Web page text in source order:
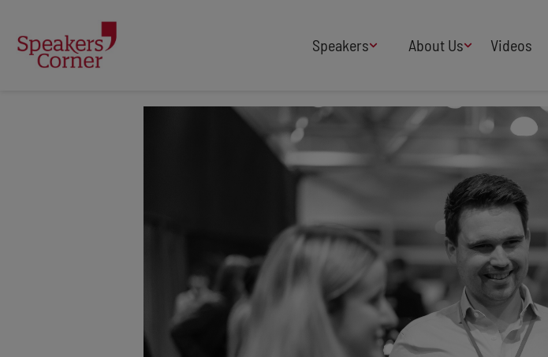
Speakers
Food & Drink
Innovation
Marketing & Branding
Politics
Retail
Sales
Sport
About Us
How We Work
Press
Speakers Industry
Buy Our Speakers' Books
Videos